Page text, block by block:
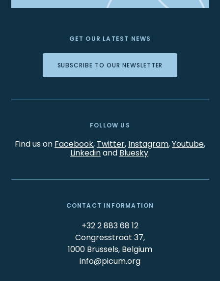
GET OUR LATEST NEWS
SUBSCRIBE TO OUR NEWSLETTER
FOLLOW US
Find us on Facebook, Twitter, Instagram,Youtube,
Linkedinand Bluesky.
CONTACT INFORMATION
+32 2 883 68 12
Congresstraat 37,
1000 Brussels, Belgium
info@picum.org